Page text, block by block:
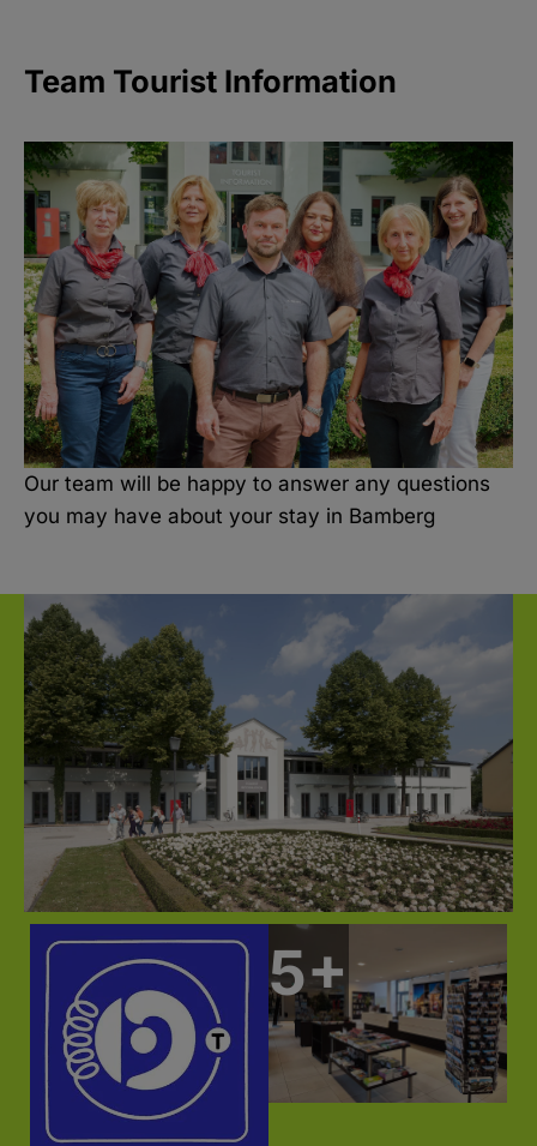
Team Tourist Information
Our team will be happy to answer any questions
you may have about your stay in Bamberg